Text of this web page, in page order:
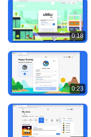
0:18
0:23